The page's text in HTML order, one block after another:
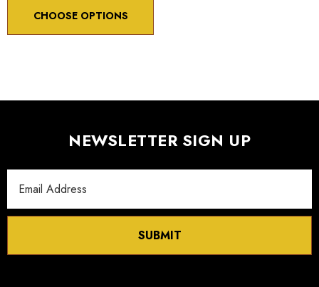
CHOOSE OPTIONS
NEWSLETTER SIGN UP
Address
SUBMIT